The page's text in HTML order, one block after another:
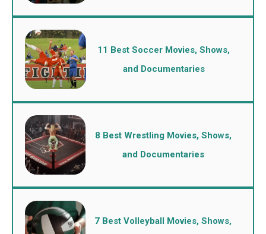
11 Best Soccer Movies, Shows,
and Documentaries
8 Best Wrestling Movies, Shows,
and Documentaries
7 Best Volleyball Movies, Shows,